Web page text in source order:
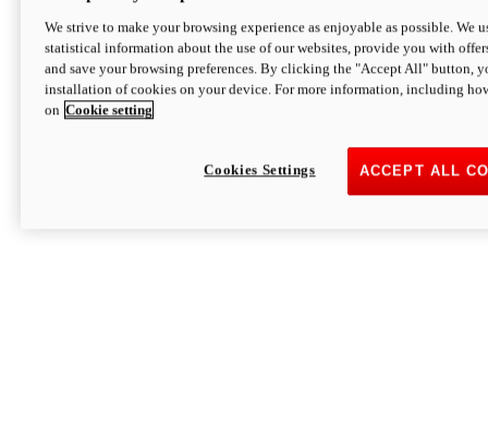
We strive to make your browsing experience as enjoyable as possible. We
statistical information about the use of our websites, provide you with
and save your browsing preferences. By clicking the "Accept All" button,
installation of cookies on your device. For more information, including
on Cookie setting
ACCEPT ALL
Cookies Settings